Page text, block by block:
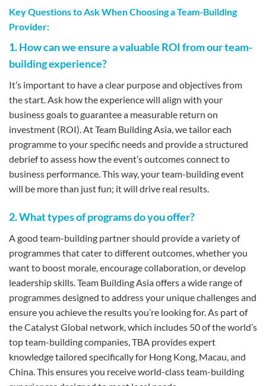
Key Questions to Ask When Choosing a Team-Building
Provider:
1. How can we ensure a valuable ROI from our team-
building experience?
It’s important to have a clear purpose and objectives from
the start. Ask how the experience will align with your
business goals to guarantee a measurable return on
investment (ROI). At Team Building Asia, we tailor each
programme to your specific needs and provide a structured
debrief to assess how the event’s outcomes connect to
business performance. This way, your team-building event
will be more than just fun; it will drive real results.
2. What types of programs do you offer?
A good team-building partner should provide a variety of
programmes that cater to different outcomes, whether you
want to boost morale, encourage collaboration, or develop
leadership skills. Team Building Asia offers a wide range of
programmes designed to address your unique challenges and
ensure you achieve the results you’re looking for. As part of
the Catalyst Global network, which includes 50 of the world’s
top team-building companies, TBA provides expert
knowledge tailored specifically for Hong Kong, Macau, and
China. This ensures you receive world-class team-building